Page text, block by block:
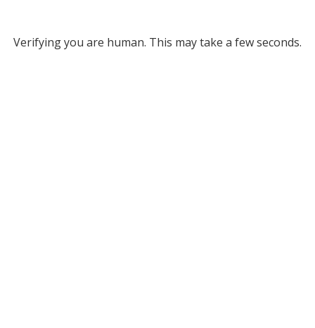
Verifying you are human. This may take a few seconds.